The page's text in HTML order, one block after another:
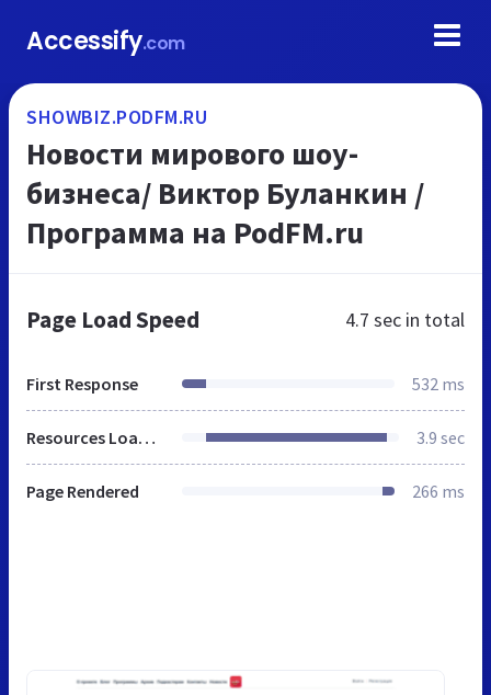
Accessify.com
SHOWBIZ.PODFM.RU
Новости мирового шоу-
бизнеса/ Виктор Буланкин /
Программа на PodFM.ru
Page Load Speed 4.7 sec in total
First Response 532 ms
Resources Loaded 3.9 sec
Page Rendered 266 ms